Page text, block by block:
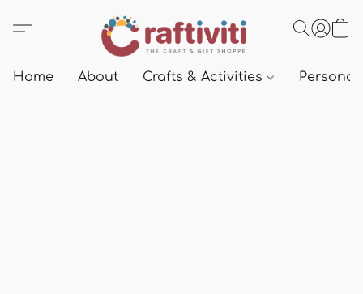
Home About Crafts & Activities